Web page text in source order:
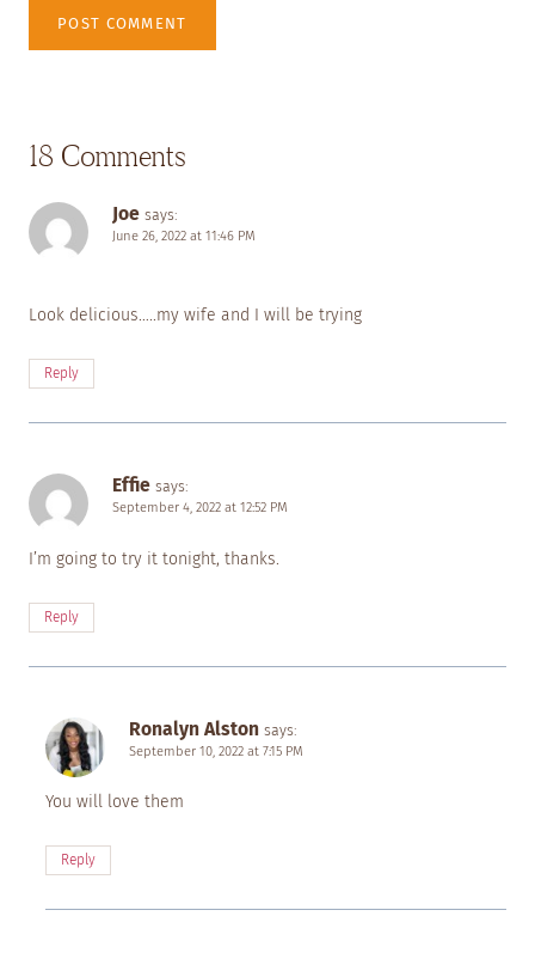
18 Comments
Joe says:
June 26, 2022 at 11:46 PM
Look delicious…..my wife and I will be trying
Reply
Effie says:
September 4, 2022 at 12:52 PM
I’m going to try it tonight, thanks.
Reply
Ronalyn Alston says:
September 10, 2022 at 7:15 PM
You will love them
Reply